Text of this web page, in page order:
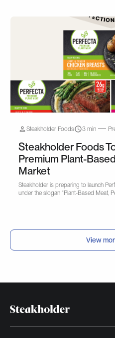
Steakholder Foods 3 min
Steakholder Foods
Premium Plant-
Market
Steakholder is preparing to launch
under the slogan “Plant-Based Meat,
View